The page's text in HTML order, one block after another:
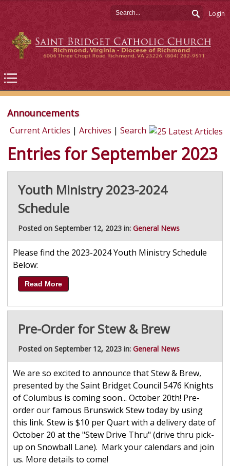
Login
Announcements
Current Articles | Archives | Search
Entries for September 2023
Youth Ministry 2023-2024
Schedule
Posted on September 12, 2023 in: General News
Please find the 2023-2024 Youth Ministry Schedule
Below:
Read More
Pre-Order for Stew & Brew
Posted on September 12, 2023 in: General News
We are so excited to announce that Stew & Brew,
presented by the Saint Bridget Council 5476 Knights
of Columbus is coming soon... October 20th! Pre-
order our famous Brunswick Stew today by using
this link. Stew is $10 per Quart with a delivery date of
October 20 at the "Stew Drive Thru" (drive thru pick-
up on Snowball Lane). Mark your calendars and join
us. More details to come!